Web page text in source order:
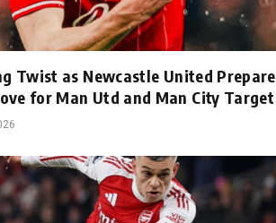
Twist as Newcastle United Prepare
for Man Utd and Man City Target